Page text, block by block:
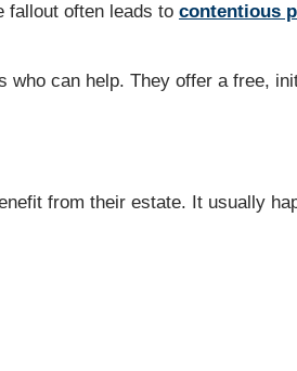
fallout often leads to contentious
can help. They offer a free,
from their estate. It usually